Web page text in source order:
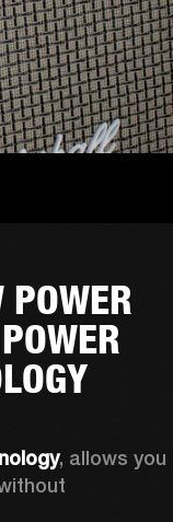
, allows you